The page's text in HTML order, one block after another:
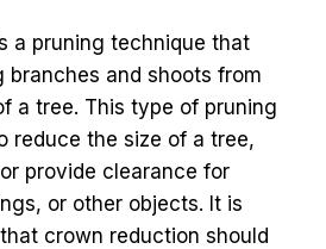
a pruning technique that
branches and shoots from
a tree. This type of pruning
reduce the size of a tree,
provide clearance for
or other objects. It is
crown reduction should